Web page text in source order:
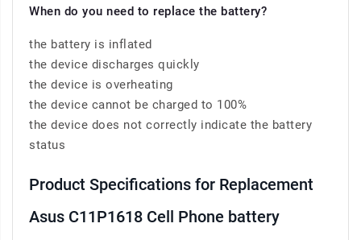
When do you need to replace the battery?
the battery is inflated
the device discharges quickly
the device is overheating
the device cannot be charged to 100%
the device does not correctly indicate the battery
status
Product Specifications for Replacement
Asus C11P1618 Cell Phone battery